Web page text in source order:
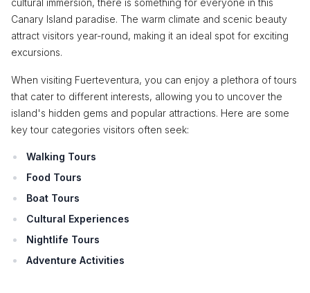
cultural immersion, there is something for everyone in this
Canary Island paradise. The warm climate and scenic beauty
attract visitors year-round, making it an ideal spot for exciting
excursions.
When visiting Fuerteventura, you can enjoy a plethora of tours
that cater to different interests, allowing you to uncover the
island's hidden gems and popular attractions. Here are some
key tour categories visitors often seek:
Walking Tours
Food Tours
Boat Tours
Cultural Experiences
Nightlife Tours
Adventure Activities